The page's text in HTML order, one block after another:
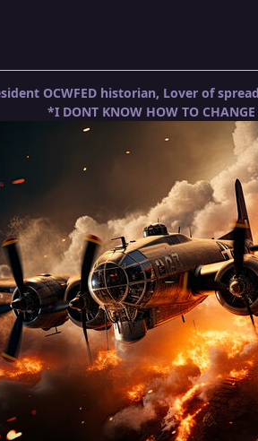
OCWFED historian, Lover of
*I DONT KNOW HOW TO